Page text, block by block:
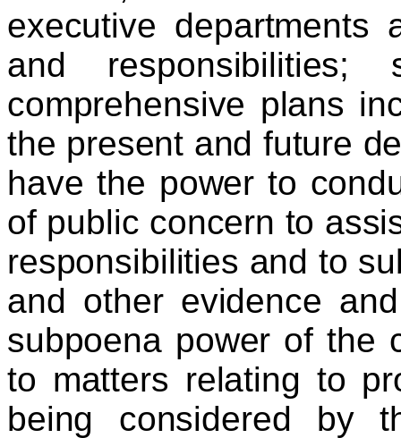
executive departments
and
comprehensive plans
the present and future
have the power to
of public concern to
responsibilities and to
and other evidence
subpoena power of the
to matters relating to
being considered by